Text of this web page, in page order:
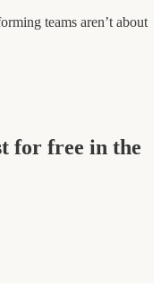
teams aren’t about
for free in the